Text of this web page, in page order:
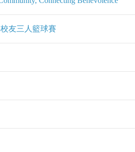
校友三人籃球賽